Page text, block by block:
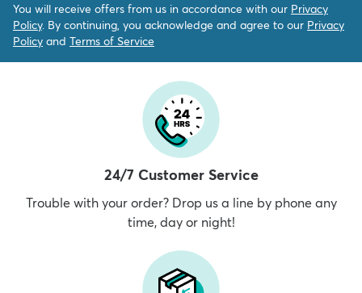
You will receive offers from us in accordance with our Privacy
Policy. By continuing, you acknowledge and agree to our Privacy
Policy and Terms of Service
24/7 Customer Service
Trouble with your order? Drop us a line by phone any
time, day or night!